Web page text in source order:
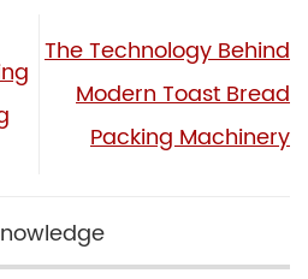
The Technology Behind
Modern Toast Bread
Packing Machinery